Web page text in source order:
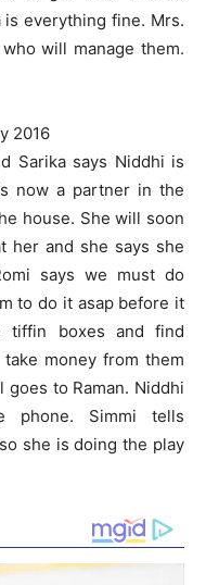
is everything fine. Mrs.
will manage them.
2016
Sarika says Niddhi is
now a partner in the
house. She will soon
her and she says she
says we must do
to do it asap before it
tiffin boxes and find
money from them
to Raman. Niddhi
Simmi tells
she is doing the play